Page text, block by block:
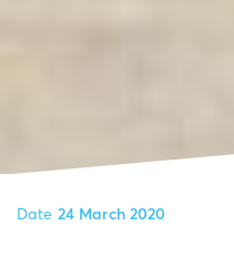
Date 24 March 2020